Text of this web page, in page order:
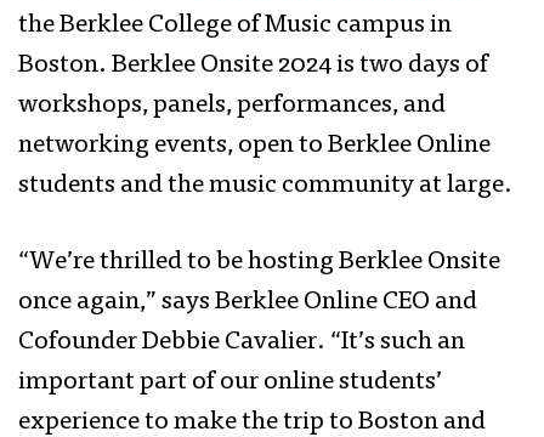
the Berklee College of Music campus in
Boston. Berklee Onsite 2024 is two days of
workshops, panels, performances, and
networking events, open to Berklee Online
students and the music community at large.
“We’re thrilled to be hosting Berklee Onsite
once again,” says Berklee Online CEO and
Cofounder Debbie Cavalier. “It’s such an
important part of our online students’
experience to make the trip to Boston and